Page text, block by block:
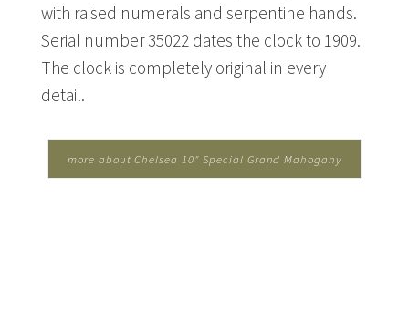
with raised numerals and serpentine hands.
Serial number 35022 dates the clock to 1909.
The clock is completely original in every
detail.
more about Chelsea 10" Special Grand Mahogany